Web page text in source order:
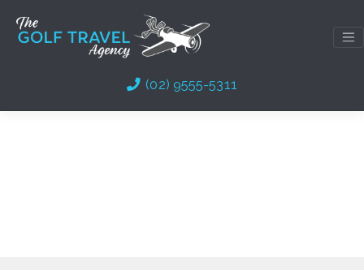
content
(02) 9555-5311